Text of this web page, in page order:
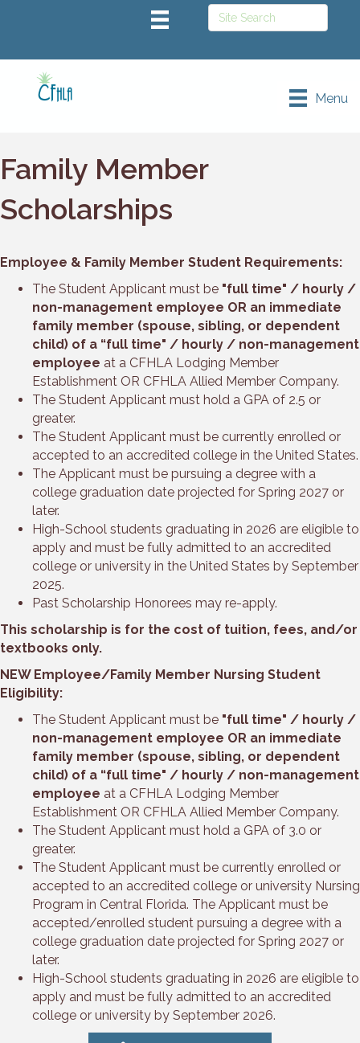
Menu
Family Member
Scholarships
Employee & Family Member Student Requirements:
The Student Applicant must be "full time" / hourly /
non-management employee OR an immediate
family member (spouse, sibling, or dependent
child) of a “full time" / hourly / non-management
employee at a CFHLA Lodging Member
Establishment OR CFHLA Allied Member Company.
The Student Applicant must hold a GPA of 2.5 or
greater.
The Student Applicant must be currently enrolled or
accepted to an accredited college in the United States.
The Applicant must be pursuing a degree with a
college graduation date projected for Spring 2027 or
later.
High-School students graduating in 2026 are eligible to
apply and must be fully admitted to an accredited
college or university in the United States by September
2025.
Past Scholarship Honorees may re-apply.
This scholarship is for the cost of tuition, fees, and/or
textbooks only.
NEW Employee/Family Member Nursing Student
Eligibility:
The Student Applicant must be "full time" / hourly /
non-management employee OR an immediate
family member (spouse, sibling, or dependent
child) of a “full time" / hourly / non-management
employee at a CFHLA Lodging Member
Establishment OR CFHLA Allied Member Company.
The Student Applicant must hold a GPA of 3.0 or
greater.
The Student Applicant must be currently enrolled or
accepted to an accredited college or university Nursing
Program in Central Florida. The Applicant must be
accepted/enrolled student pursuing a degree with a
college graduation date projected for Spring 2027 or
later.
High-School students graduating in 2026 are eligible to
apply and must be fully admitted to an accredited
college or university by September 2026.